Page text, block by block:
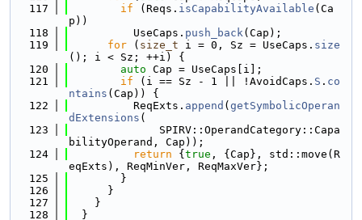
  117
if (Reqs. isCapabilityAvailable (Ca
p))
  118
          UseCaps.
push_back(Cap);
  119
for ( size_t i = 0, Sz = UseCaps. size
(); i < Sz; ++i) {
  120
auto Cap = UseCaps[i];
  121
if (i == Sz - 1 || !AvoidCaps. S . co
ntains (Cap)) {
  122
          ReqExts.
append ( getSymbolicOperan
dExtensions (
  123
              SPIRV::OperandCategory::Capa
bilityOperand, Cap));
  124
return { true , {Cap}, std::move(R
eqExts), ReqMinVer, ReqMaxVer};
  125
        }
  126
      }
  127
    }
  128
  }